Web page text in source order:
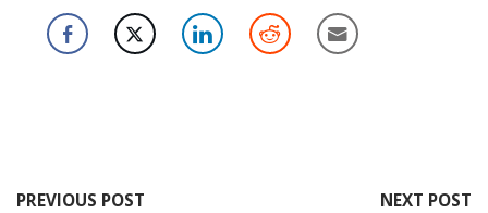
PREVIOUS POST NEXT POST